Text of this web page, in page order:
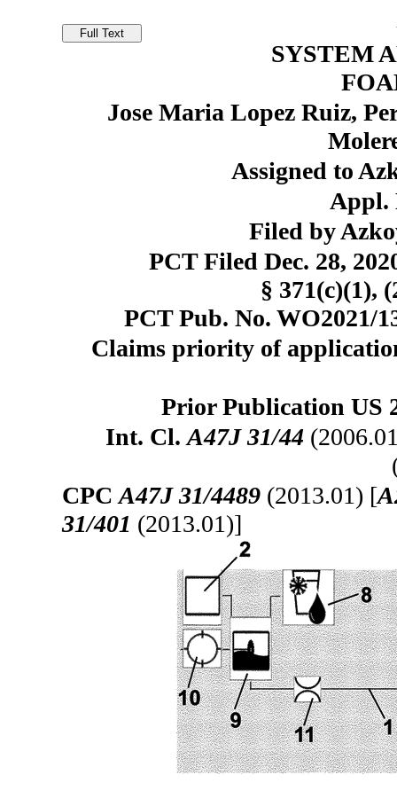
SYSTEM
Jose Maria Lopez Ruiz,
Assigned to
Appl.
Filed by
PCT Filed Dec. 28,
§ 371(c)(1),
PCT Pub. No. WO2021/
Claims priority of
Prior Publication US
Int. Cl.A47J 31/44
CPCA47J 31/4489 (2013.01) [
31/401 (2013.01)]